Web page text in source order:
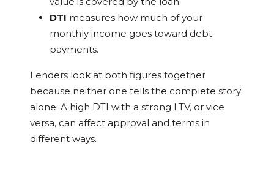
DTI measures how much of your
monthly income goes toward debt
payments.
Lenders look at both figures together
because neither one tells the complete story
alone. A high DTI with a strong LTV, or vice
versa, can affect approval and terms in
different ways.